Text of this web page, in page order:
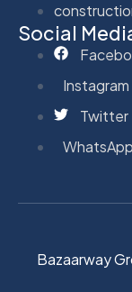
Social
Instagram
Twitter
WhatsApp
Bazaarway